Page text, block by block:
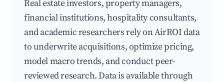
Real estate investors, property managers,
financial institutions, hospitality consultants,
and academic researchers rely on AirROI data
to underwrite acquisitions, optimize pricing,
model macro trends, and conduct peer-
reviewed research. Data is available through